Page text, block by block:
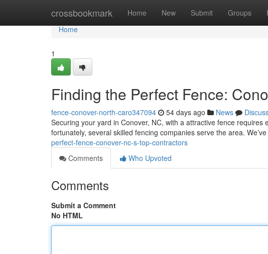
crossbookmark Home New Submit Groups
Home
Home
1
Finding the Perfect Fence:
fence-conover-north-caro347094 54 days ago News
Securing your yard in Conover, NC, with a attractive fence
fortunately, several skilled fencing companies serve the area. We’ve
perfect-fence-conover-nc-s-top-contractors
Comments
Who Upvoted
Comments
Submit a Comment
No HTML